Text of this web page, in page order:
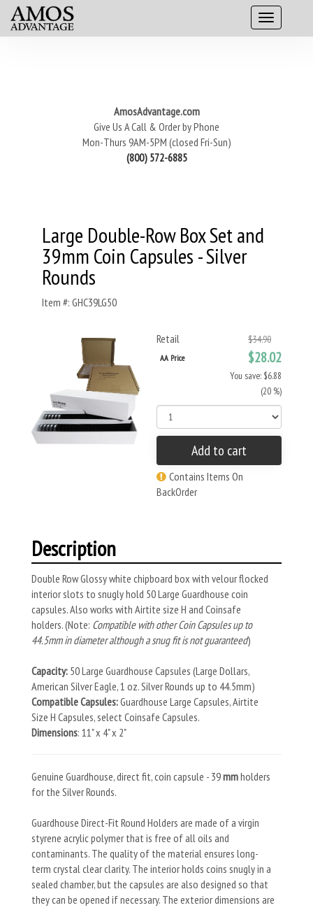
AmosAdvantage.com
Give Us A Call & Order by Phone
Mon-Thurs 9AM-5PM (closed Fri-Sun)
(800) 572-6885
Large Double-Row Box Set and
39mm Coin Capsules - Silver
Rounds
Item #: GHC39LG50
Retail $34.90
AA Price $28.02
You save: $6.88
(20 %)
Add to cart
Contains Items On
BackOrder
Description
Double Row Glossy white chipboard box with velour flocked
interior slots to snugly hold 50 Large Guardhouse coin
capsules. Also works with Airtite size H and Coinsafe
holders.(Note: Compatible with other Coin Capsules up to
44.5mm in diameter although a snug fit is not guaranteed)
Capacity: 50 Large Guardhouse Capsules (Large Dollars,
American Silver Eagle, 1 oz. Silver Rounds up to 44.5mm)
Compatible Capsules:Guardhouse Large Capsules, Airtite
Size H Capsules, select Coinsafe Capsules.
Dimensions: 11" x 4" x 2"
Genuine Guardhouse, direct fit, coin capsule - 39mmholders
for the Silver Rounds.
Guardhouse Direct-Fit Round Holders are made of a virgin
styrene acrylic polymer that is free of all oils and
contaminants. The quality of the material ensures long-
term crystal clear clarity. The interior holds coins snugly in a
sealed chamber, but the capsules are also designed so that
they can be opened if necessary. The exterior dimensions are